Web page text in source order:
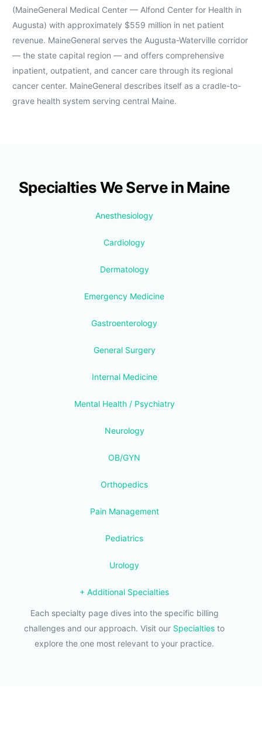
(MaineGeneral Medical Center — Alfond Center for Health in
Augusta) with approximately $559 million in net patient
revenue. MaineGeneral serves the Augusta-Waterville corridor
— the state capital region — and offers comprehensive
inpatient, outpatient, and cancer care through its regional
cancer center. MaineGeneral describes itself as a cradle-to-
grave health system serving central Maine.
Specialties We Serve in Maine
Anesthesiology
Cardiology
Dermatology
Emergency Medicine
Gastroenterology
General Surgery
Internal Medicine
Mental Health / Psychiatry
Neurology
OB/GYN
Orthopedics
Pain Management
Pediatrics
Urology
+ Additional Specialties
Each specialty page dives into the specific billing
challenges and our approach. Visit our Specialties to
explore the one most relevant to your practice.